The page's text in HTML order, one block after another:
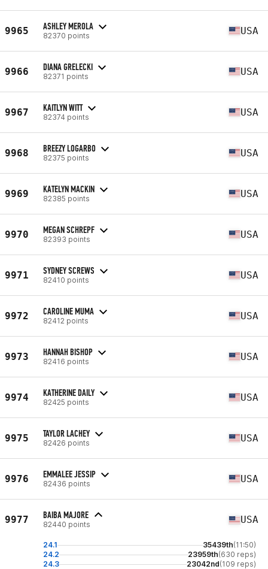
9965 ASHLEY MEROLA
82370 points USA
9966 DIANA GRELECKI
82371 points USA
9967 KAITLYN WITT
82374 points USA
9968 BREEZY LOGARBO
82375 points USA
9969 KATELYN MACKIN
82385 points USA
9970 MEGAN SCHREPF
82393 points USA
9971 SYDNEY SCREWS
82410 points USA
9972 CAROLINE MUMA
82412 points USA
9973 HANNAH BISHOP
82416 points USA
9974 KATHERINE DAILY
82425 points USA
9975 TAYLOR LACHEY
82426 points USA
9976 EMMALEE JESSIP
82436 points USA
9977 BAIBA MAJORE
82440 points USA
24.1 35439th(11:50)
24.2
23959th(630 reps)
24.3
23042nd(109 reps)